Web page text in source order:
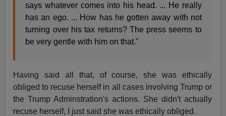
says whatever comes into his head. ... He really
has an ego. ... How has he gotten away with not
turning over his tax returns? The press seems to
be very gentle with him on that."
Having said all that, of course, she was ethically
obliged to recuse herself in all cases involving Trump or
the Trump Adminstration's actions. She didn't actually
recuse herself, I just said she was ethically obliged.